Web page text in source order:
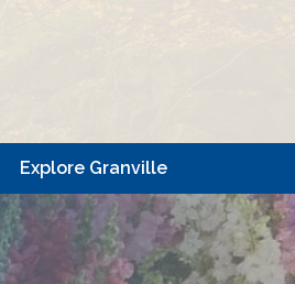
Explore Granville